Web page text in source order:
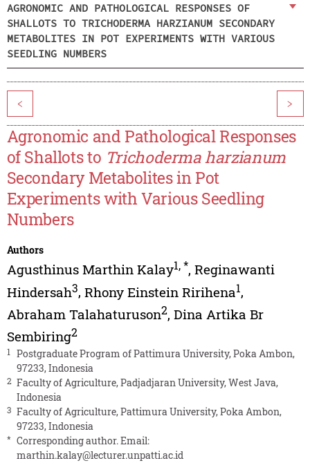
AGRONOMIC AND PATHOLOGICAL RESPONSES OF
SHALLOTS TO TRICHODERMA HARZIANUM SECONDARY
METABOLITES IN POT EXPERIMENTS WITH VARIOUS
SEEDLING NUMBERS
< >
Agronomic and Pathological Responses
of Shallots to Trichoderma harzianum
Secondary Metabolites in Pot
Experiments with Various Seedling
Numbers
Authors
Agusthinus Marthin Kalay1,*, Reginawanti
Hindersah3, Rhony Einstein Ririhena1,
Abraham Talahaturuson2, Dina Artika Br
Sembiring2
1
Postgraduate Program of Pattimura University, Poka Ambon,
97233, Indonesia
2 Faculty of Agriculture, Padjadjaran University, West Java,
Indonesia
3 Faculty of Agriculture, Pattimura University, Poka Ambon,
97233, Indonesia
* Corresponding author. Email:
marthin.kalay@lecturer.unpatti.ac.id